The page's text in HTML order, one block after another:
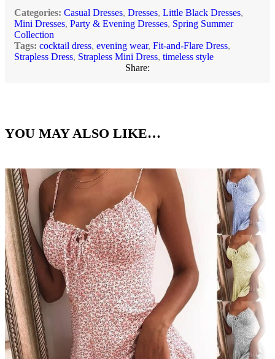
Categories: Casual Dresses, Dresses, Little Black Dresses,
Mini Dresses, Party & Evening Dresses, Spring Summer
Collection
Tags: cocktail dress, evening wear, Fit-and-Flare Dress,
Strapless Dress, Strapless Mini Dress, timeless style
Share:
YOU MAY ALSO LIKE…